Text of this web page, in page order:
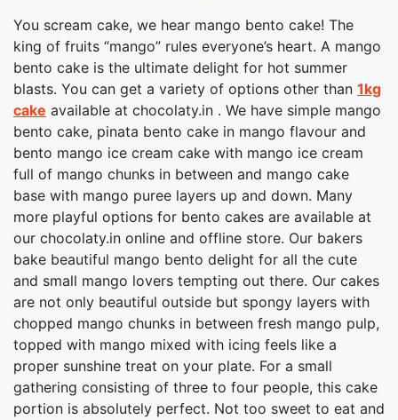
You scream cake, we hear mango bento cake! The
king of fruits “mango” rules everyone’s heart. A mango
bento cake is the ultimate delight for hot summer
blasts. You can get a variety of options other than 1kg
cake available at chocolaty.in . We have simple mango
bento cake, pinata bento cake in mango flavour and
bento mango ice cream cake with mango ice cream
full of mango chunks in between and mango cake
base with mango puree layers up and down. Many
more playful options for bento cakes are available at
our chocolaty.in online and offline store. Our bakers
bake beautiful mango bento delight for all the cute
and small mango lovers tempting out there. Our cakes
are not only beautiful outside but spongy layers with
chopped mango chunks in between fresh mango pulp,
topped with mango mixed with icing feels like a
proper sunshine treat on your plate. For a small
gathering consisting of three to four people, this cake
portion is absolutely perfect. Not too sweet to eat and